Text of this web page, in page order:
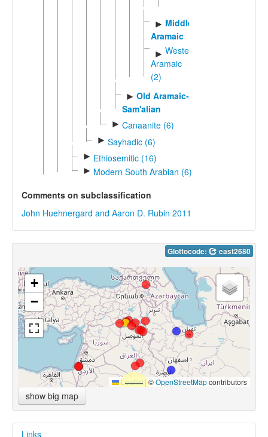
► Middle
Aramaic
► Western
Aramaic
(2)
► Old Aramaic-
Sam'alian
► Canaanite (6)
► Sayhadic (6)
► Ethiosemitic (16)
► Modern South Arabian (6)
Comments on subclassification
John Huehnergard and Aaron D. Rubin 2011
Glottocode: east2680
+
−
Leaflet |©OpenStreetMapcontributors
show big map
Links